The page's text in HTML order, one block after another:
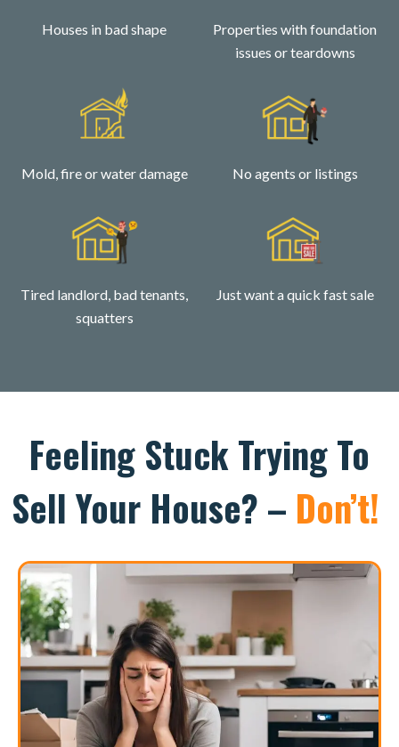
Houses in bad shape
Properties with foundation
issues or teardowns
Mold, fire or water damage No agents or listings
Tired landlord, bad tenants,
squatters
Just want a quick fast sale
Feeling Stuck Trying To
Sell Your House? – Don’t!